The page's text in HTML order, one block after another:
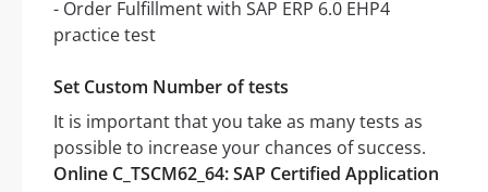
Set Custom Number of tests
It is important that you take as many tests as
possible to increase your chances of success.
Online C_TSCM62_64: SAP Certified Application